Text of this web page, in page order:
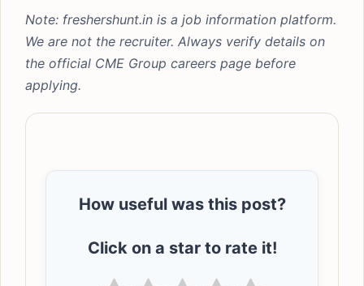
Note: freshershunt.in is a job information platform.
We are not the recruiter. Always verify details on
the official CME Group careers page before
applying.
How useful was this post?
Click on a star to rate it!